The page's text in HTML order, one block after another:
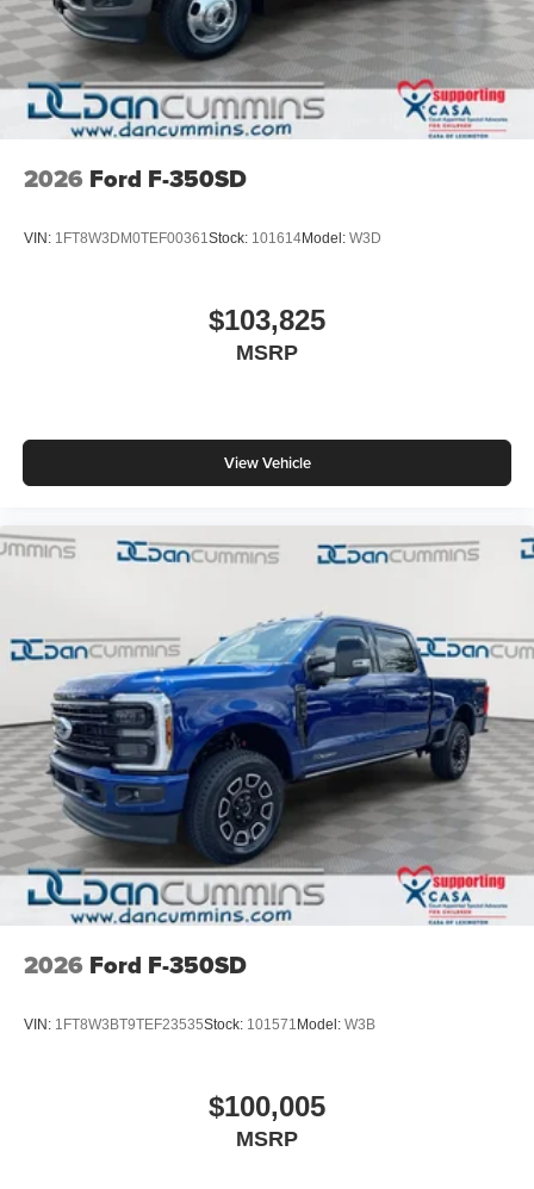
2026 Ford F-350SD
VIN: 1FT8W3DM0TEF00361 Stock: 101614Model: W3D
$103,825
MSRP
View Vehicle
2026 Ford F-350SD
VIN: 1FT8W3BT9TEF23535Stock: 101571 Model: W3B
$100,005
MSRP